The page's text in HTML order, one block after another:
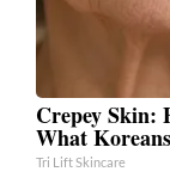
Crepey Skin:
What
Tri Lift Skincare